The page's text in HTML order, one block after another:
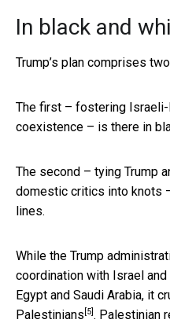
In black and
Trump’s plan comprises
The first – fostering
coexistence – is there in
The second – tying Trump
domestic critics into knots
lines.
While the Trump
coordination with Israel
Egypt and Saudi Arabia, it
Palestinians [5] . Palestinian